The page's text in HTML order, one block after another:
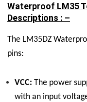
Waterproof LM35
Descriptions : –
The LM35DZ
pins:
VCC: The power
with an input